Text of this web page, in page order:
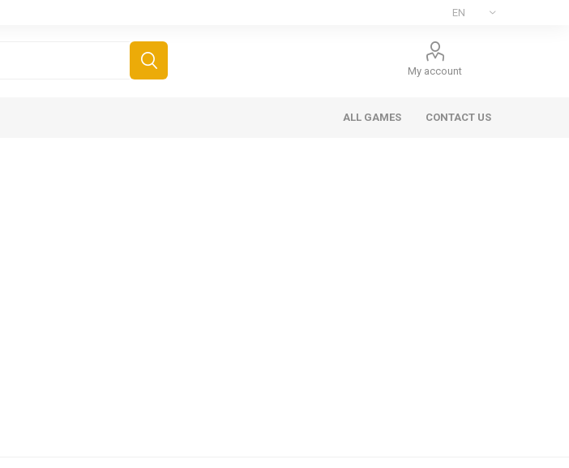
My account
ALL GAMES CONTACT US